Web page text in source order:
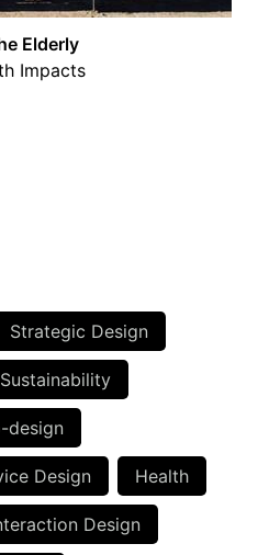
Elderly
Impacts
Strategic Design
Sustainability
design
Design Health
Design